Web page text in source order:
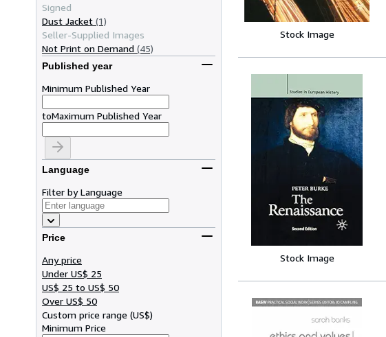
Signed
Dust Jacket (1)
Seller-Supplied Images
Not Print on Demand (45)
Published year
Minimum Published Year
toMaximum Published Year
Language
Filter by Language
Price
Any price
Under US$ 25
US$ 25 to US$ 50
Over US$ 50
Custom price range (US$)
Minimum Price
Stock Image
Stock Image